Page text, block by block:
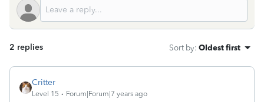
2 replies Sort by: Oldest first
Critter
Level 15 Forum|Forum|7 years ago